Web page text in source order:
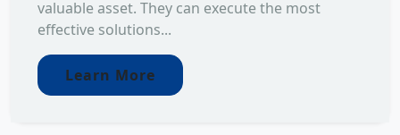
valuable asset. They can execute the most
effective solutions...
Learn More